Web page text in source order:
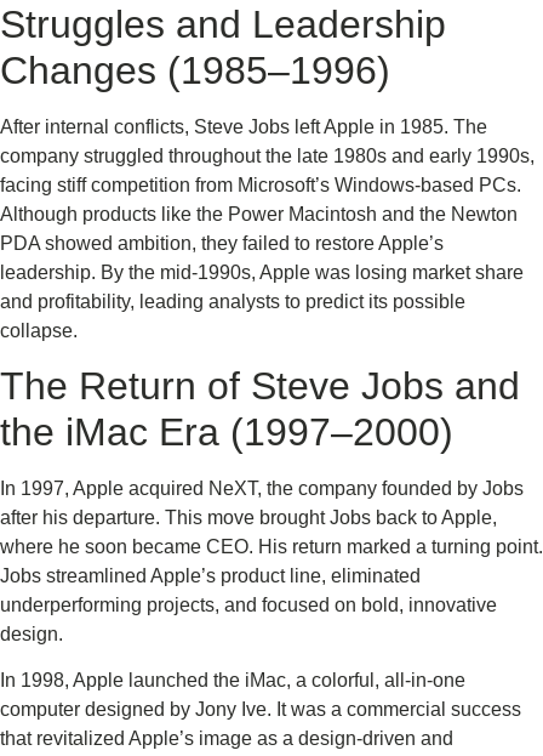
Struggles and Leadership
Changes (1985–1996)
After internal conflicts, Steve Jobs left Apple in 1985. The
company struggled throughout the late 1980s and early 1990s,
facing stiff competition from Microsoft’s Windows-based PCs.
Although products like the Power Macintosh and the Newton
PDA showed ambition, they failed to restore Apple’s
leadership. By the mid-1990s, Apple was losing market share
and profitability, leading analysts to predict its possible
collapse.
The Return of Steve Jobs and
the iMac Era (1997–2000)
In 1997, Apple acquired NeXT, the company founded by Jobs
after his departure. This move brought Jobs back to Apple,
where he soon became CEO. His return marked a turning point.
Jobs streamlined Apple’s product line, eliminated
underperforming projects, and focused on bold, innovative
design.
In 1998, Apple launched the iMac, a colorful, all-in-one
computer designed by Jony Ive. It was a commercial success
that revitalized Apple’s image as a design-driven and